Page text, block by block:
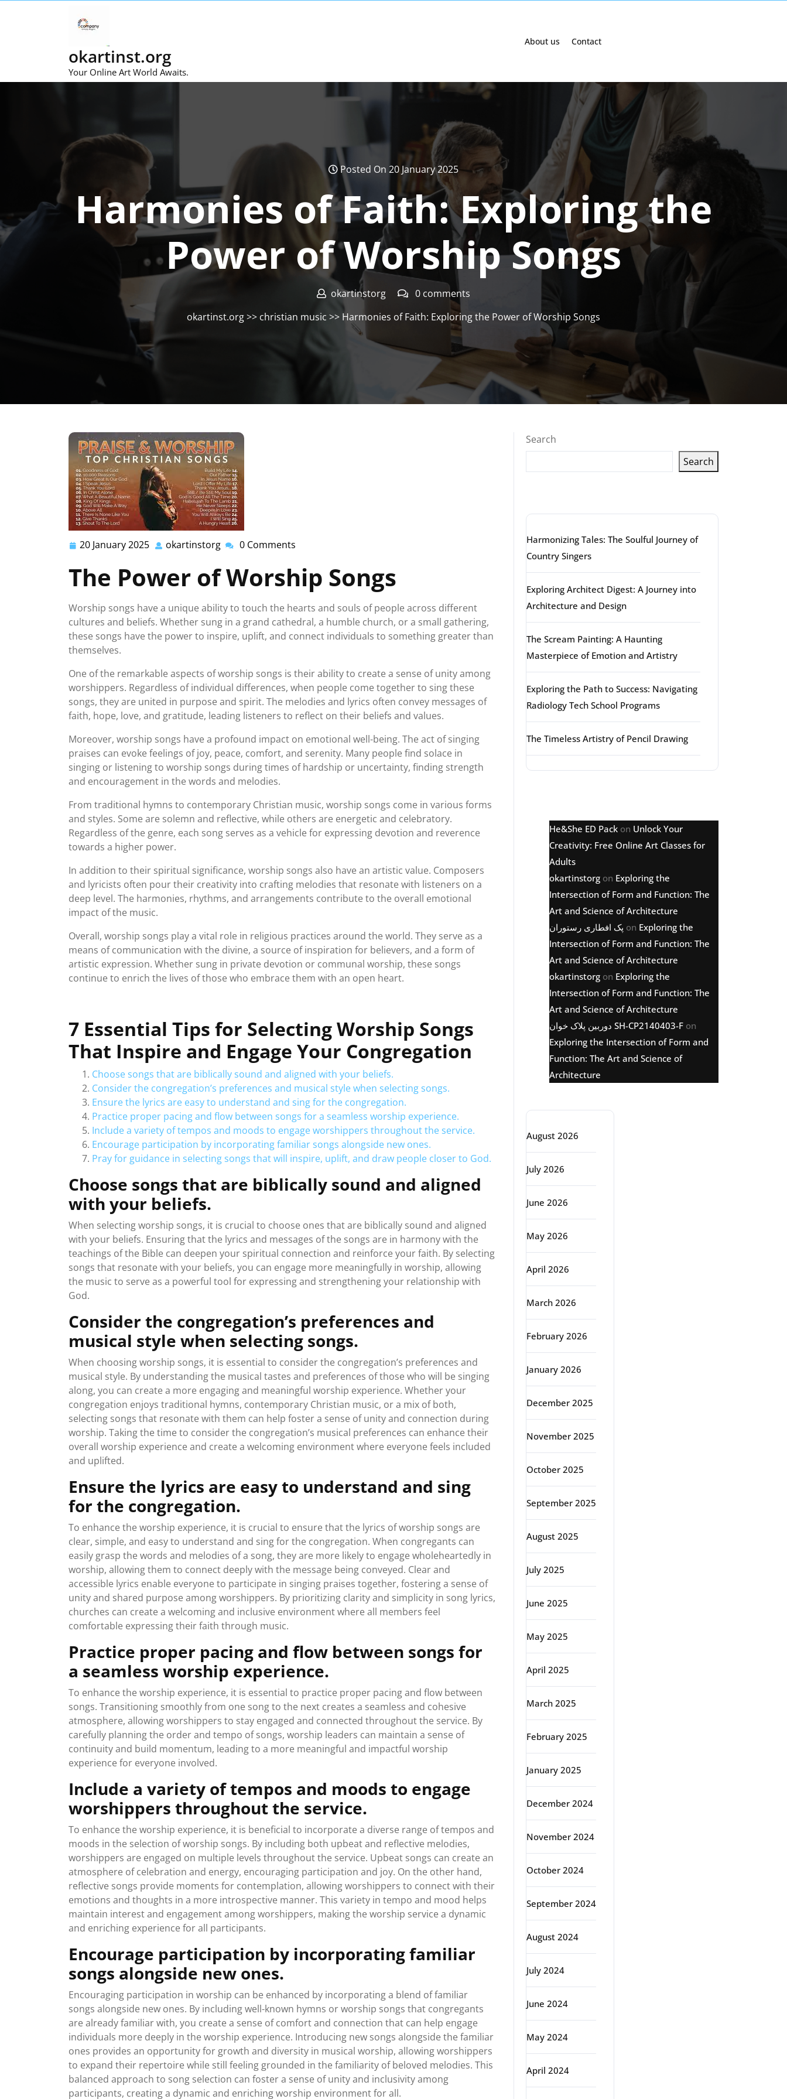
okartinst.org
Your Online Art World Awaits.
About us Contact
Posted On 20 January 2025
Harmonies of Faith: Exploring the
Power of Worship Songs
okartinstorg
0 comments
okartinst.org>> christian music >> Harmonies of Faith: Exploring the Power of Worship Songs
20 January 2025 20
2025
okartinstorg okartinstorg
0 Comments
The Power of Worship Songs
Worship songs have a unique ability to touch the hearts and souls of people across different
cultures and beliefs. Whether sung in a grand cathedral, a humble church, or a small gathering,
these songs have the power to inspire, uplift, and connect individuals to something greater than
themselves.
One of the remarkable aspects of worship songs is their ability to create a sense of unity among
worshippers. Regardless of individual differences, when people come together to sing these
songs, they are united in purpose and spirit. The melodies and lyrics often convey messages of
faith, hope, love, and gratitude, leading listeners to reflect on their beliefs and values.
Moreover, worship songs have a profound impact on emotional well-being. The act of singing
praises can evoke feelings of joy, peace, comfort, and serenity. Many people find solace in
singing or listening to worship songs during times of hardship or uncertainty, finding strength
and encouragement in the words and melodies.
From traditional hymns to contemporary Christian music, worship songs come in various forms
and styles. Some are solemn and reflective, while others are energetic and celebratory.
Regardless of the genre, each song serves as a vehicle for expressing devotion and reverence
towards a higher power.
In addition to their spiritual significance, worship songs also have an artistic value. Composers
and lyricists often pour their creativity into crafting melodies that resonate with listeners on a
deep level. The harmonies, rhythms, and arrangements contribute to the overall emotional
impact of the music.
Overall, worship songs play a vital role in religious practices around the world. They serve as a
means of communication with the divine, a source of inspiration for believers, and a form of
artistic expression. Whether sung in private devotion or communal worship, these songs
continue to enrich the lives of those who embrace them with an open heart.
7 Essential Tips for Selecting Worship Songs
That Inspire and Engage Your Congregation
Choose songs that are biblically sound and aligned with your beliefs.
Consider the congregation’s preferences and musical style when selecting songs.
Ensure the lyrics are easy to understand and sing for the congregation.
Practice proper pacing and flow between songs for a seamless worship experience.
Include a variety of tempos and moods to engage worshippers throughout the service.
Encourage participation by incorporating familiar songs alongside new ones.
Pray for guidance in selecting songs that will inspire, uplift, and draw people closer to God.
Choose songs that are biblically sound and aligned
with your beliefs.
When selecting worship songs, it is crucial to choose ones that are biblically sound and aligned
with your beliefs. Ensuring that the lyrics and messages of the songs are in harmony with the
teachings of the Bible can deepen your spiritual connection and reinforce your faith. By selecting
songs that resonate with your beliefs, you can engage more meaningfully in worship, allowing
the music to serve as a powerful tool for expressing and strengthening your relationship with
God.
Consider the congregation’s preferences and
musical style when selecting songs.
When choosing worship songs, it is essential to consider the congregation’s preferences and
musical style. By understanding the musical tastes and preferences of those who will be singing
along, you can create a more engaging and meaningful worship experience. Whether your
congregation enjoys traditional hymns, contemporary Christian music, or a mix of both,
selecting songs that resonate with them can help foster a sense of unity and connection during
worship. Taking the time to consider the congregation’s musical preferences can enhance their
overall worship experience and create a welcoming environment where everyone feels included
and uplifted.
Ensure the lyrics are easy to understand and sing
for the congregation.
To enhance the worship experience, it is crucial to ensure that the lyrics of worship songs are
clear, simple, and easy to understand and sing for the congregation. When congregants can
easily grasp the words and melodies of a song, they are more likely to engage wholeheartedly in
worship, allowing them to connect deeply with the message being conveyed. Clear and
accessible lyrics enable everyone to participate in singing praises together, fostering a sense of
unity and shared purpose among worshippers. By prioritizing clarity and simplicity in song lyrics,
churches can create a welcoming and inclusive environment where all members feel
comfortable expressing their faith through music.
Practice proper pacing and flow between songs for
a seamless worship experience.
To enhance the worship experience, it is essential to practice proper pacing and flow between
songs. Transitioning smoothly from one song to the next creates a seamless and cohesive
atmosphere, allowing worshippers to stay engaged and connected throughout the service. By
carefully planning the order and tempo of songs, worship leaders can maintain a sense of
continuity and build momentum, leading to a more meaningful and impactful worship
experience for everyone involved.
Include a variety of tempos and moods to engage
worshippers throughout the service.
To enhance the worship experience, it is beneficial to incorporate a diverse range of tempos and
moods in the selection of worship songs. By including both upbeat and reflective melodies,
worshippers are engaged on multiple levels throughout the service. Upbeat songs can create an
atmosphere of celebration and energy, encouraging participation and joy. On the other hand,
reflective songs provide moments for contemplation, allowing worshippers to connect with their
emotions and thoughts in a more introspective manner. This variety in tempo and mood helps
maintain interest and engagement among worshippers, making the worship service a dynamic
and enriching experience for all participants.
Encourage participation by incorporating familiar
songs alongside new ones.
Encouraging participation in worship can be enhanced by incorporating a blend of familiar
songs alongside new ones. By including well-known hymns or worship songs that congregants
are already familiar with, you create a sense of comfort and connection that can help engage
individuals more deeply in the worship experience. Introducing new songs alongside the familiar
ones provides an opportunity for growth and diversity in musical worship, allowing worshippers
to expand their repertoire while still feeling grounded in the familiarity of beloved melodies. This
balanced approach to song selection can foster a sense of unity and inclusivity among
participants, creating a dynamic and enriching worship environment for all.
Search
Search
Harmonizing Tales: The Soulful Journey of
Country Singers
Exploring Architect Digest: A Journey into
Architecture and Design
The Scream Painting: A Haunting
Masterpiece of Emotion and Artistry
Exploring the Path to Success: Navigating
Radiology Tech School Programs
The Timeless Artistry of Pencil Drawing
He&She ED Pack on Unlock Your
Creativity: Free Online Art Classes for
Adults
okartinstorg on Exploring the
Intersection of Form and Function: The
Art and Science of Architecture
پک افطاری رستوران on Exploring the
Intersection of Form and Function: The
Art and Science of Architecture
okartinstorg on Exploring the
Intersection of Form and Function: The
Art and Science of Architecture
دوربین پلاک خوان SH-CP2140403-F on
Exploring the Intersection of Form and
Function: The Art and Science of
Architecture
August 2026
July 2026
June 2026
May 2026
April 2026
March 2026
February 2026
January 2026
December 2025
November 2025
October 2025
September 2025
August 2025
July 2025
June 2025
May 2025
April 2025
March 2025
February 2025
January 2025
December 2024
November 2024
October 2024
September 2024
August 2024
July 2024
June 2024
May 2024
April 2024